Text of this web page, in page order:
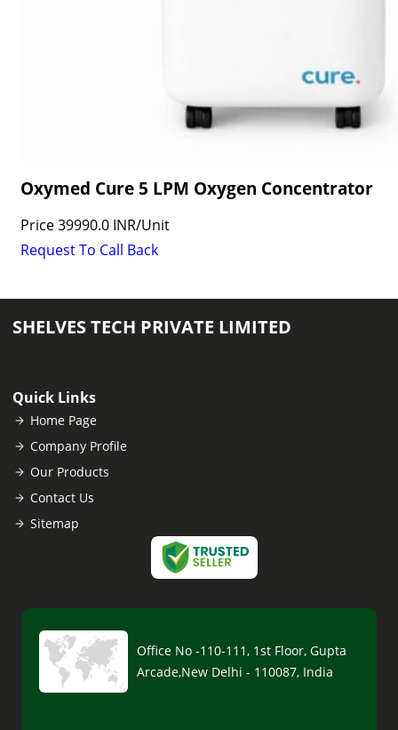
Oxymed Cure 5 LPM Oxygen Concentrator
Price39990.0 INR/Unit
Request To Call Back
SHELVES TECH PRIVATE LIMITED
Quick Links
Home Page
Company Profile
Our Products
Contact Us
Sitemap
Office No -110-111, 1st Floor, Gupta
Arcade,New Delhi - 110087, India